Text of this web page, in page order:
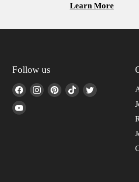
Learn More
Follow us
Find Find Find Find Find
Find